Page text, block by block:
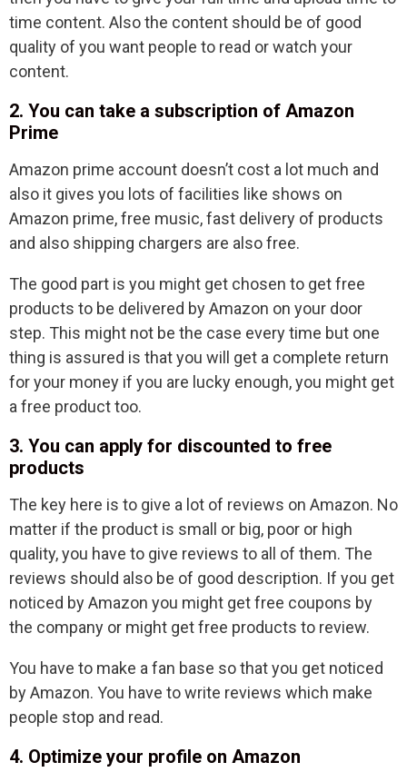
time content. Also the content should be of good
quality of you want people to read or watch your
content.
2. You can take a subscription of Amazon
Prime
Amazon prime account doesn’t cost a lot much and
also it gives you lots of facilities like shows on
Amazon prime, free music, fast delivery of products
and also shipping chargers are also free.
The good part is you might get chosen to get free
products to be delivered by Amazon on your door
step. This might not be the case every time but one
thing is assured is that you will get a complete return
for your money if you are lucky enough, you might get
a free product too.
3. You can apply for discounted to free
products
The key here is to give a lot of reviews on Amazon. No
matter if the product is small or big, poor or high
quality, you have to give reviews to all of them. The
reviews should also be of good description. If you get
noticed by Amazon you might get free coupons by
the company or might get free products to review.
You have to make a fan base so that you get noticed
by Amazon. You have to write reviews which make
people stop and read.
4. Optimize your profile on Amazon